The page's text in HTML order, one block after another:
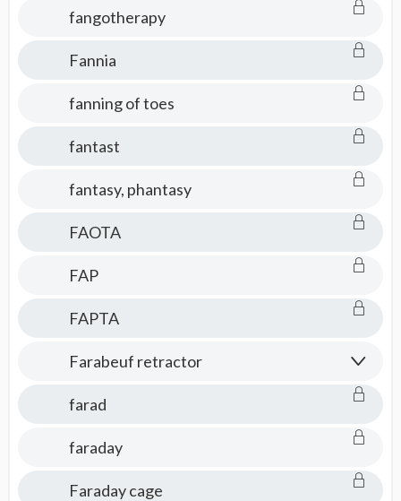
fangotherapy
Fannia
fanning of toes
fantast
fantasy, phantasy
FAOTA
FAP
FAPTA
Farabeuf retractor
farad
faraday
Faraday cage